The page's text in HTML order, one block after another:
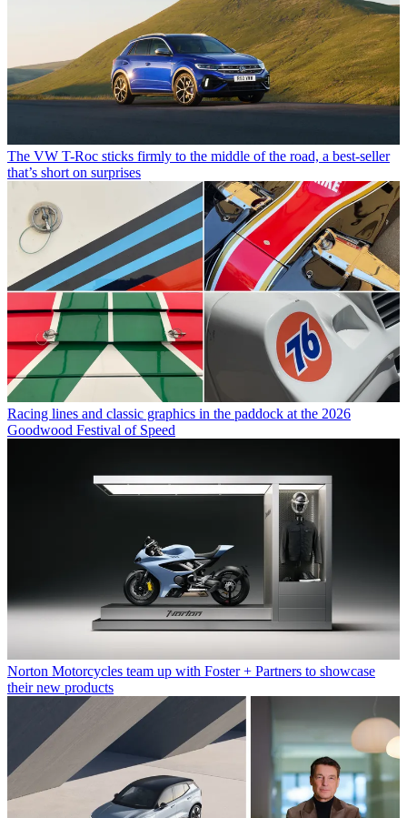
The VW T-Roc sticks firmly to the middle of the road, a best-seller
that’s short on surprises
Racing lines and classic graphics in the paddock at the 2026
Goodwood Festival of Speed
Norton Motorcycles team up with Foster + Partners to showcase
their new products